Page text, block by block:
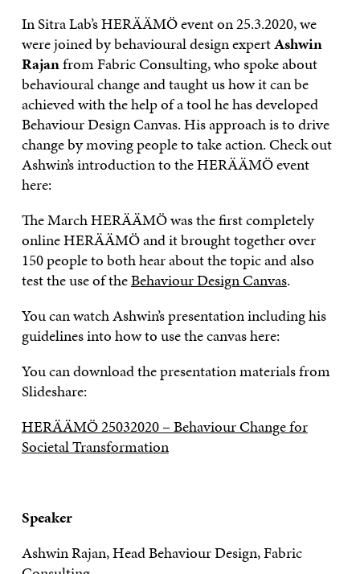
In Sitra Lab’s HERÄÄMÖ event on 25.3.2020, we
were joined by behavioural design expertAshwin
Rajanfrom Fabric Consulting, who spoke about
behavioural change and taught us how it can be
achieved with the help of a tool he has developed
Behaviour Design Canvas. His approach is to drive
change by moving people to take action. Check out
Ashwin’s introduction to the HERÄÄMÖ event
here:
The March HERÄÄMÖ was the first completely
online HERÄÄMÖ and it brought together over
150 people to both hear about the topic and also
test the use of theBehaviour Design Canvas.
You can watch Ashwin’s presentation including his
guidelines into how to use the canvas here:
You can download the presentation materials from
Slideshare:
HERÄÄMÖ 25032020 – Behaviour Change for
Societal Transformation
Speaker
Ashwin Rajan, Head Behaviour Design, Fabric